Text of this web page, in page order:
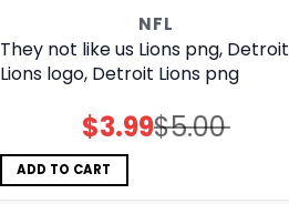
NFL
They not like us Lions png, Detroit
Lions logo, Detroit Lions png
$5.00
Original
price
$3.99Current
price
ADD TO CART